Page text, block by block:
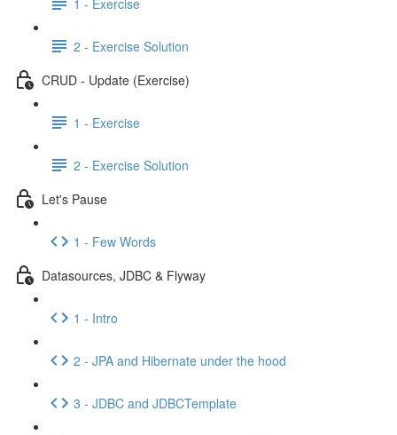
2 - Exercise Solution
CRUD - Update (Exercise)
1 - Exercise
2 - Exercise Solution
Let's Pause
1 - Few Words
Datasources, JDBC & Flyway
1 - Intro
2 - JPA and Hibernate under the hood
3 - JDBC and JDBCTemplate